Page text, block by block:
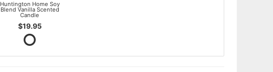
Huntington Home Soy
Blend Vanilla Scented
Candle
$19.95